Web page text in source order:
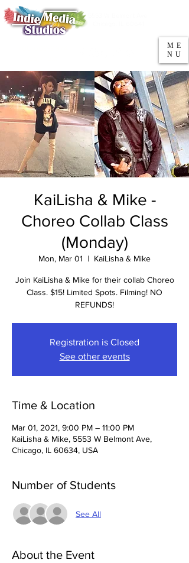
ME
NU
KaiLisha & Mike -
Choreo Collab Class
(Monday)
Mon, Mar 01
  |
KaiLisha & Mike
Join KaiLisha & Mike for their collab Choreo
Class. $15! Limited Spots. Filming! NO
REFUNDS!
Registration is Closed
See other events
Time & Location
Mar 01, 2021, 9:00 PM – 11:00 PM
KaiLisha & Mike, 5553 W Belmont Ave,
Chicago, IL 60634, USA
Number of Students
See All
About the Event